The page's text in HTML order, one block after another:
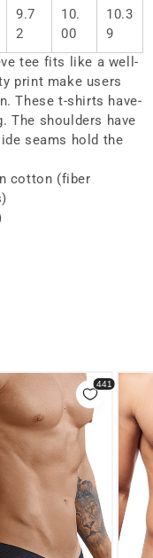
9.7
2
10.
00
10.3
9
tee fits like a well-
print make users
These t-shirts have-
The shoulders have
seams hold the
cotton (fiber